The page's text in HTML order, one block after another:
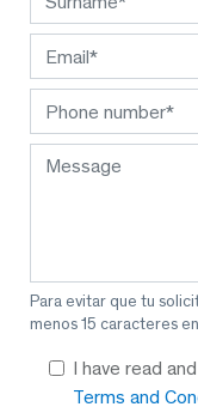
Para evitar que tu
menos 15 caracteres
I have read
Terms and